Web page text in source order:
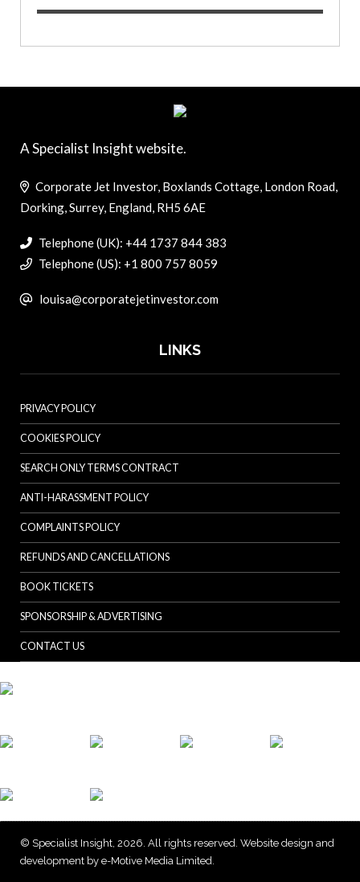
A Specialist Insight website.
Corporate Jet Investor, Boxlands Cottage, London Road,
Dorking, Surrey, England, RH5 6AE
Telephone (UK): +44 1737 844 383
Telephone (US): +1 800 757 8059
louisa@corporatejetinvestor.com
LINKS
PRIVACY POLICY
COOKIES POLICY
SEARCH ONLY TERMS CONTRACT
ANTI-HARASSMENT POLICY
COMPLAINTS POLICY
REFUNDS AND CANCELLATIONS
BOOK TICKETS
SPONSORSHIP & ADVERTISING
CONTACT US
© Specialist Insight, 2026. All rights reserved. Website design and
development by e-Motive Media Limited